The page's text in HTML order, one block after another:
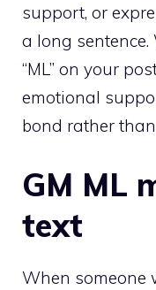
support, or
a long
“ML” on your
emotional
bond rather
GM ML
text
When someone